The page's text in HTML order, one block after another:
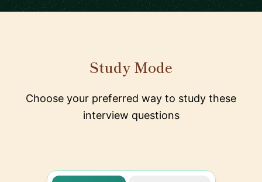
Study Mode
Choose your preferred way to study these
interview questions